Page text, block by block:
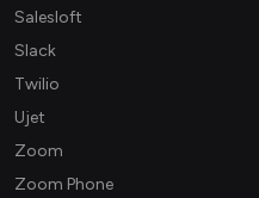
Salesloft
Slack
Twilio
Ujet
Zoom
Zoom Phone